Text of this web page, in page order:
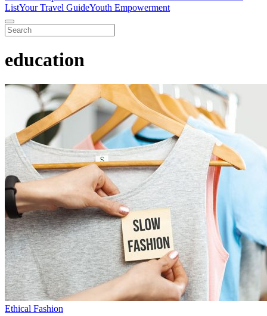
ListYour Travel GuideYouth Empowerment
education
Ethical Fashion